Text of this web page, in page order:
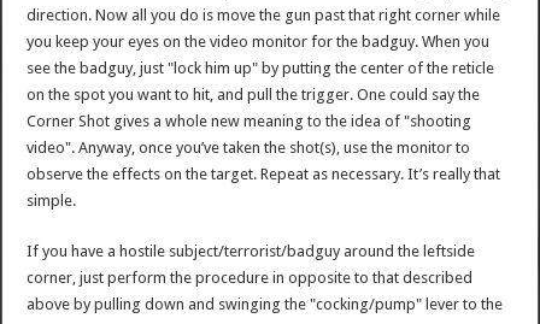
direction. Now all you do is move the gun past that right corner while
you keep your eyes on the video monitor for the badguy. When you
see the badguy, just "lock him up" by putting the center of the reticle
on the spot you want to hit, and pull the trigger. One could say the
Corner Shot gives a whole new meaning to the idea of "shooting
video". Anyway, once you’ve taken the shot(s), use the monitor to
observe the effects on the target. Repeat as necessary. It’s really that
simple.
If you have a hostile subject/terrorist/badguy around the leftside
corner, just perform the procedure in opposite to that described
above by pulling down and swinging the "cocking/pump" lever to the